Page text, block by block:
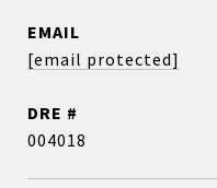
EMAIL
[email protected]
DRE #
004018